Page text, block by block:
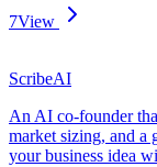
7View
ScribeAI
An AI co-founder
market sizing, and a
your business idea